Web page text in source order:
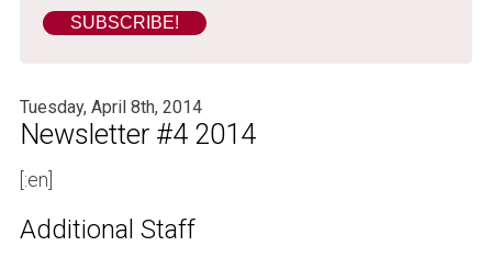
Tuesday, April 8th, 2014
Newsletter #4 2014
[:en]
Additional Staff